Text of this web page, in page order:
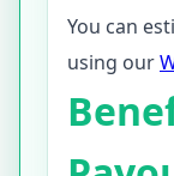
You can
using our